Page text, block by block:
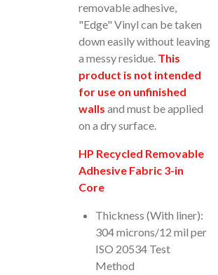
removable adhesive,
"Edge" Vinyl can be taken
down easily without leaving
a messy residue. This
product is not intended
for use on unfinished
walls and must be applied
on a dry surface.
HP Recycled Removable
Adhesive Fabric 3-in
Core
Thickness (With liner):
304 microns/12 mil per
ISO 20534 Test
Method